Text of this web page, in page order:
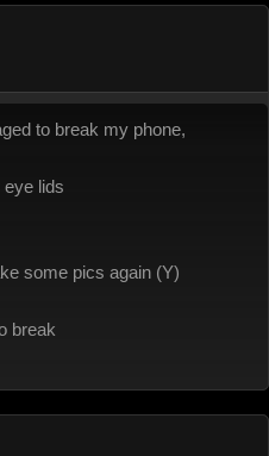
to break my phone,
lids
some pics again (Y)
break